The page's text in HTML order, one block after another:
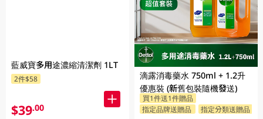
藍威寶多用途濃縮清潔劑 1LT
2件$58
$39.00
滴露消毒藥水 750ml + 1.2升
優惠裝 (新舊包裝隨機發送)
買1件送1件贈品
指定品牌送贈品
指定分類送贈品